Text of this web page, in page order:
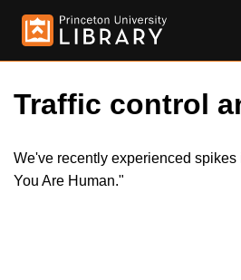
Traffic control
We've recently experienced
You Are Human."